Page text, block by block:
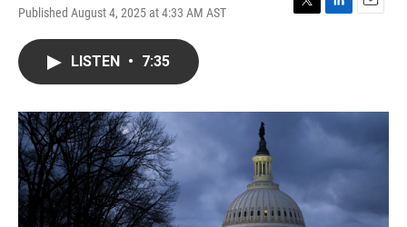
Published August 4, 2025 at 4:33 AM AST
T
r
L
I
n
E
LISTEN • 7:35